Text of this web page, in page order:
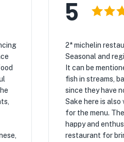
5
2* michelin
Seasonal and
It can be
fish in streams,
since they have
Sake here is also
for the menu.
happy and
restaurant for